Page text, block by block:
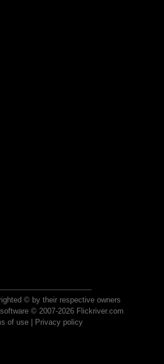
© by their respective owners
© 2007-2026 Flickriver.com
of use| Privacy policy